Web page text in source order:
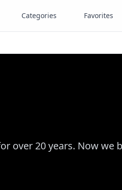
Categories Favorites
over 20 years. Now we